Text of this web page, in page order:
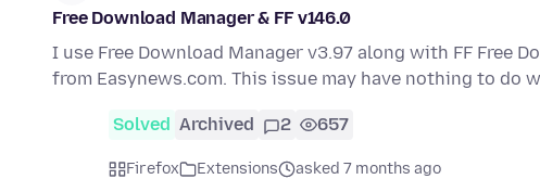
Free Download Manager & FF v146.0
I use Free Download Manager v3.97 along with FF Free
from Easynews.com. This issue may have nothing to do
Solved Archived 2 657
Firefox Extensions asked 7 months ago